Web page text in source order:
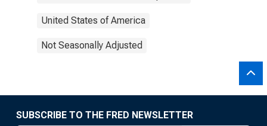
United States of America
Not Seasonally Adjusted
SUBSCRIBE TO THE FRED NEWSLETTER